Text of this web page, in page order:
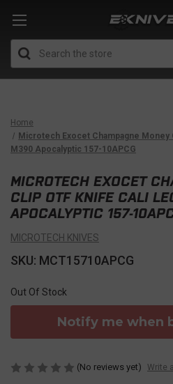
Home
Microtech Exocet Champagne Money
M390 Apocalyptic 157-10APCG
MICROTECH EXOCET
CLIP OTF KNIFE CALI
APOCALYPTIC 157-
MICROTECH KNIVES
SKU: MCT15710APCG
Out Of Stock
Notify me when
(No reviews yet) Write